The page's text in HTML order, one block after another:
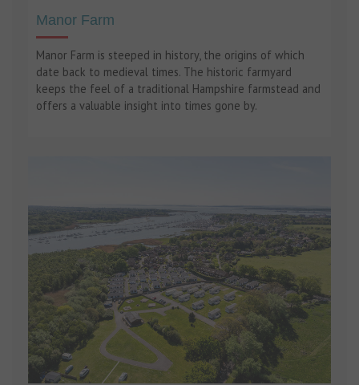
Manor Farm
Manor Farm is steeped in history, the origins of which
date back to medieval times. The historic farmyard
keeps the feel of a traditional Hampshire farmstead and
offers a valuable insight into times gone by.